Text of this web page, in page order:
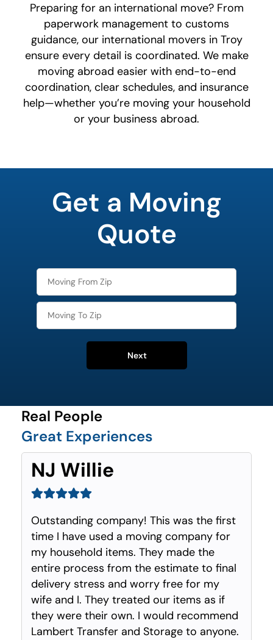
Preparing for an international move? From
paperwork management to customs
guidance, our international movers in Troy
ensure every detail is coordinated. We make
moving abroad easier with end-to-end
coordination, clear schedules, and insurance
help—whether you’re moving your household
or your business abroad.
Get a Moving
Quote
Next
Real People
Great Experiences
NJ Willie
Outstanding company! This was the first
time I have used a moving company for
my household items. They made the
entire process from the estimate to final
delivery stress and worry free for my
wife and I. They treated our items as if
they were their own. I would recommend
Lambert Transfer and Storage to anyone.